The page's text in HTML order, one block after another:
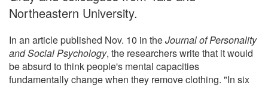
Northeastern University.
In an article published Nov. 10 in theJournal of Personality
and Social Psychology, the researchers write that it would
be absurd to think people's mental capacities
fundamentally change when they remove clothing. "In six